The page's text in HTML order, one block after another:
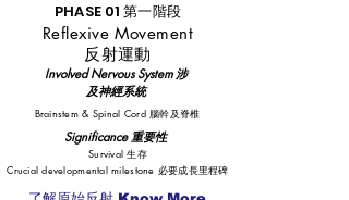
PHASE 01 第一階段
Reflexive Movement
反射運動
​Involved Nervous System 涉
及神經系統
Brainstem & Spinal Cord 腦幹及脊椎
Significance 重要性
Survival 生存
Crucial developmental milestone 必要成長里程碑